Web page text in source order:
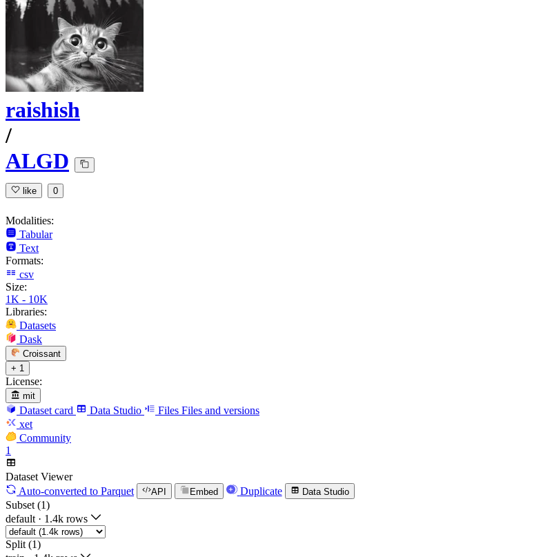
raishish
/
ALGD
like 0
Modalities:
Tabular
Text
Formats:
csv
Size:
1K - 10K
Libraries:
Datasets
Dask
Croissant
+ 1
License:
mit
Dataset card Data Studio Files Files and versions
xet
Community
1
Dataset Viewer
Auto-converted to Parquet API Embed Duplicate Data Studio
Subset (1)
default · 1.4k rows
Split (1)